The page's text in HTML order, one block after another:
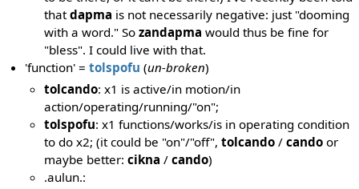
thatdapma is not necessarily negative: just "dooming
with a word." Sozandapma would thus be fine for
"bless". I could live with that.
'function' =tolspofu (un-broken)
tolcando: x1 is active/in motion/in
action/operating/running/"on";
tolspofu: x1 functions/works/is in operating condition
to do x2; (it could be "on"/"off",tolcando /cando or
maybe better:cikna /cando)
.aulun.: